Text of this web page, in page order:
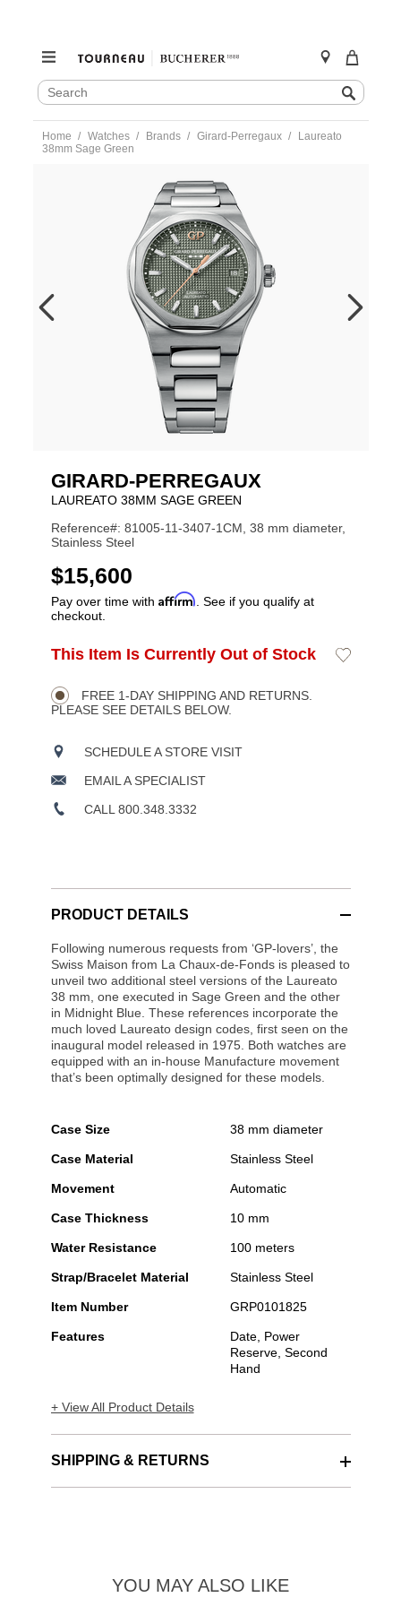
SEARCH
CATALOG
Search
content
Home Watches Brands Girard-Perregaux
Laureato
38mm Sage Green
GRP0101825.html
GIRARD-PERREGAUX
LAUREATO 38MM SAGE GREEN
Reference#: 81005-11-3407-1CM, 38 mm diameter,
Stainless Steel
USD
$15,600
Pay over time with Affirm . See if you qualify at
checkout.
Product
Actions
ADD
OPTIONS
This Item Is Currently Out of Stock
Add
FREE 1-DAY SHIPPING AND RETURNS.
PLEASE SEE DETAILS BELOW.
SCHEDULE A STORE VISIT
EMAIL A SPECIALIST
CALL 800.348.3332
PRODUCT DETAILS
Following numerous requests from ‘GP-lovers’, the
Swiss Maison from La Chaux-de-Fonds is pleased to
unveil two additional steel versions of the Laureato
38 mm, one executed in Sage Green and the other
in Midnight Blue. These references incorporate the
much loved Laureato design codes, first seen on the
inaugural model released in 1975. Both watches are
equipped with an in-house Manufacture movement
that’s been optimally designed for these models.
Case Size 38 mm diameter
Case Material Stainless Steel
Movement Automatic
Case Thickness 10 mm
Water Resistance 100 meters
Strap/Bracelet Material Stainless Steel
Item Number GRP0101825
Features
Date, Power
Reserve, Second
Hand
+ View All Product Details
SHIPPING & RETURNS
YOU MAY ALSO LIKE